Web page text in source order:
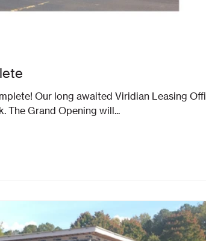
awaited Viridian Leasing Office
The Grand Opening will...